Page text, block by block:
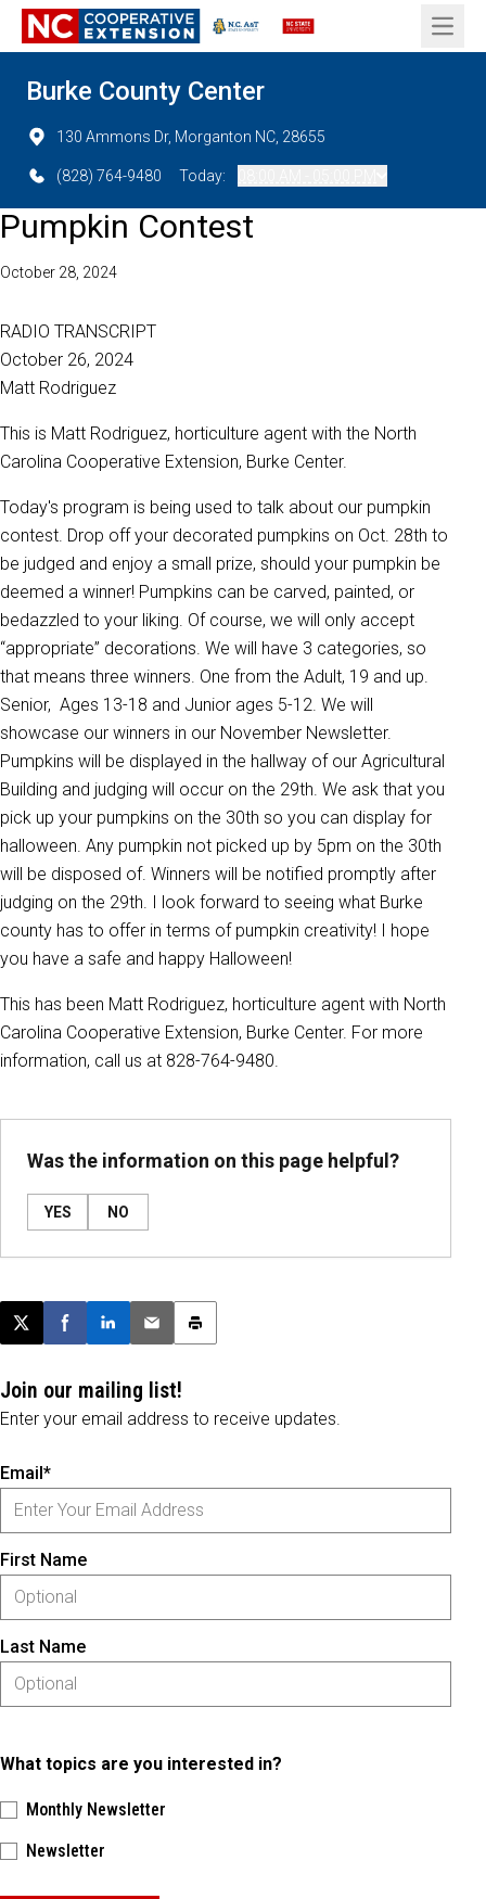
Open
Burke County Center
130 Ammons Dr, Morganton NC, 28655
(828) 764-9480 Today:
Pumpkin Contest
October 28, 2024
RADIO TRANSCRIPT
October 26, 2024
Matt Rodriguez
This is Matt Rodriguez, horticulture agent with the North
Carolina Cooperative Extension, Burke Center.
Today's program is being used to talk about our pumpkin
contest. Drop off your decorated pumpkins on Oct. 28th to
be judged and enjoy a small prize, should your pumpkin be
deemed a winner! Pumpkins can be carved, painted, or
bedazzled to your liking. Of course, we will only accept
“appropriate” decorations. We will have 3 categories, so
that means three winners. One from the Adult, 19 and up.
Senior, Ages 13-18 and Junior ages 5-12. We will
showcase our winners in our November Newsletter.
Pumpkins will be displayed in the hallway of our Agricultural
Building and judging will occur on the 29th. We ask that you
pick up your pumpkins on the 30th so you can display for
halloween. Any pumpkin not picked up by 5pm on the 30th
will be disposed of. Winners will be notified promptly after
judging on the 29th. I look forward to seeing what Burke
county has to offer in terms of pumpkin creativity! I hope
you have a safe and happy Halloween!
This has been Matt Rodriguez, horticulture agent with North
Carolina Cooperative Extension, Burke Center. For more
information, call us at 828-764-9480.
Was the information on this page helpful?
YES NO
Post this page on X
Share on Facebook
Share on LinkedIn
Email this article
Print this article
Join our mailing list!
Enter your email address to receive updates.
Email*
First Name
Last Name
What topics are you interested in?
Monthly Newsletter
Newsletter